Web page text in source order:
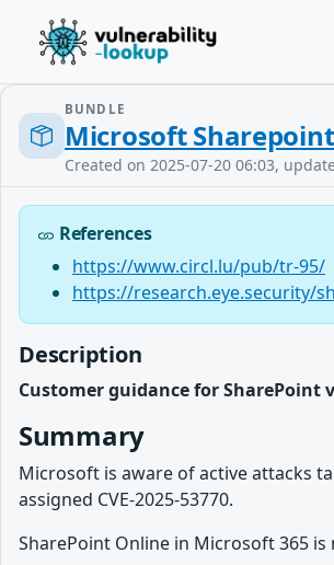
BUNDLE
Microsoft
Created on 2025-07-20 06:03,
References
https://www.circl.lu/pub/tr-95/
https://research.eye.security/
Description
Customer guidance for SharePoint
Summary
Microsoft is aware of active attacks
assigned CVE-2025-53770.
SharePoint Online in Microsoft 365 is